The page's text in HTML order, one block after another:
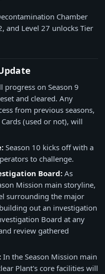
Chamber
and Level 27 unlocks Tier
progress on Season 9
and cleared. Any
from previous seasons,
(used or not), will
Season 10 kicks off with a
to challenge.
Board:As
Mission main storyline,
surrounding the major
out an investigation
Board at any
review gathered
In the Season Mission main
Plant's core facilities will